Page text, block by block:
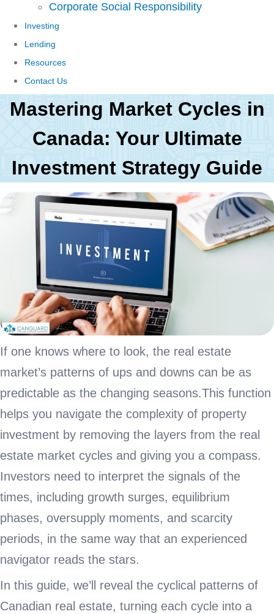
Corporate Social Responsibility
Investing
Lending
Resources
Contact Us
Mastering Market Cycles in
Canada: Your Ultimate
Investment Strategy Guide
If one knows where to look, the real estate
market’s patterns of ups and downs can be as
predictable as the changing seasons.This function
helps you navigate the complexity of property
investment by removing the layers from the real
estate market cycles and giving you a compass.
Investors need to interpret the signals of the
times, including growth surges, equilibrium
phases, oversupply moments, and scarcity
periods, in the same way that an experienced
navigator reads the stars.
In this guide, we’ll reveal the cyclical patterns of
Canadian real estate, turning each cycle into a